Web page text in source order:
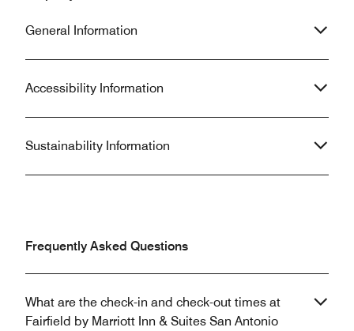
General Information
Accessibility Information
Sustainability Information
Frequently Asked Questions
What are the check-in and check-out times at
Fairfield by Marriott Inn & Suites San Antonio